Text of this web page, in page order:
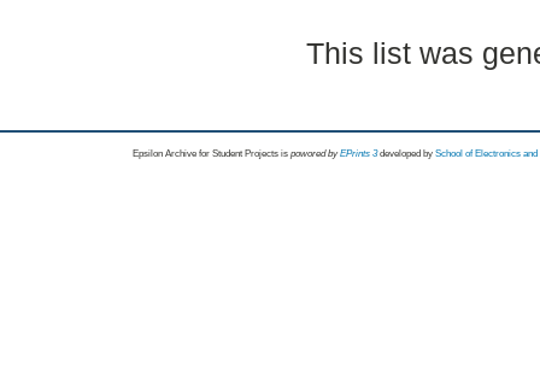
This list was
Epsilon Archive for Student Projects is powored byEPrints 3 developed by School of Electronics